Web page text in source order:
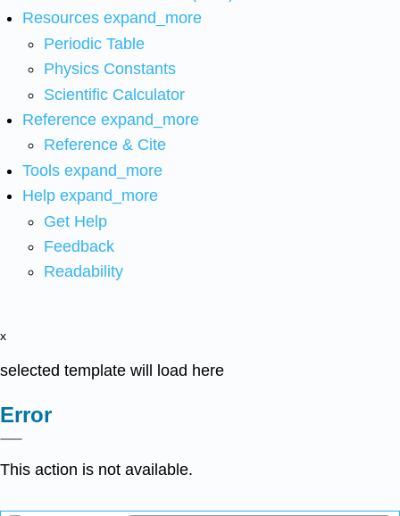
Resources expand_more
Periodic Table
Physics Constants
Scientific Calculator
Reference expand_more
Reference & Cite
Tools expand_more
Help expand_more
Get Help
Feedback
Readability
x
selected template will load here
Error
This action is not available.